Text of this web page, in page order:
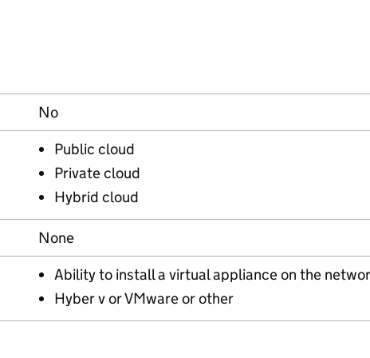
No
Public cloud
Private cloud
Hybrid cloud
None
Ability to install a virtual appliance on the
Hyber v or VMware or other